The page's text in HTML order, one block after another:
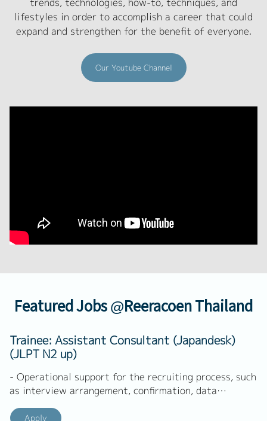
lifestyles in order to accomplish a career that could
expand and strengthen for the benefit of everyone.
Our Youtube Channel
Featured Jobs @Reeracoen Thailand
Trainee: Assistant Consultant (Japandesk)
(JLPT N2 up)
- Operational support for the recruiting process, such
as interview arrangement, confirmation, data
demands - Implement marketing activities such as
Apply